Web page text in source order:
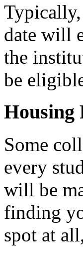
date will
the
be
Some
every
will be
finding
spot at